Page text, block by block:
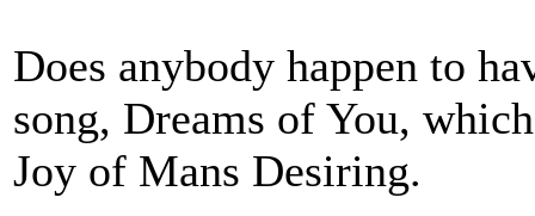
Does anybody happen to
song, Dreams of You,
Joy of Mans Desiring.